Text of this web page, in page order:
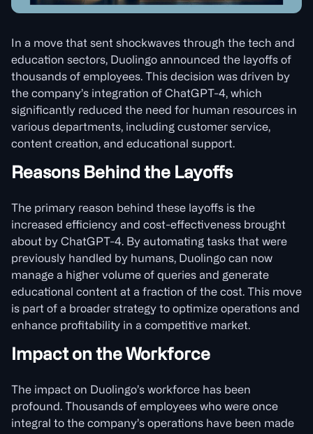
In a move that sent shockwaves through the tech and
education sectors, Duolingo announced the layoffs of
thousands of employees. This decision was driven by
the company’s integration of ChatGPT-4, which
significantly reduced the need for human resources in
various departments, including customer service,
content creation, and educational support.
Reasons Behind the Layoffs
The primary reason behind these layoffs is the
increased efficiency and cost-effectiveness brought
about by ChatGPT-4. By automating tasks that were
previously handled by humans, Duolingo can now
manage a higher volume of queries and generate
educational content at a fraction of the cost. This move
is part of a broader strategy to optimize operations and
enhance profitability in a competitive market.
Impact on the Workforce
The impact on Duolingo’s workforce has been
profound. Thousands of employees who were once
integral to the company’s operations have been made